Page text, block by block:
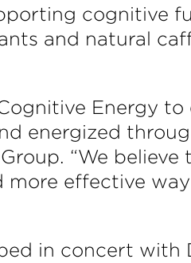
cognitive
and natural
Energy
energized
“We
more effective
in concert